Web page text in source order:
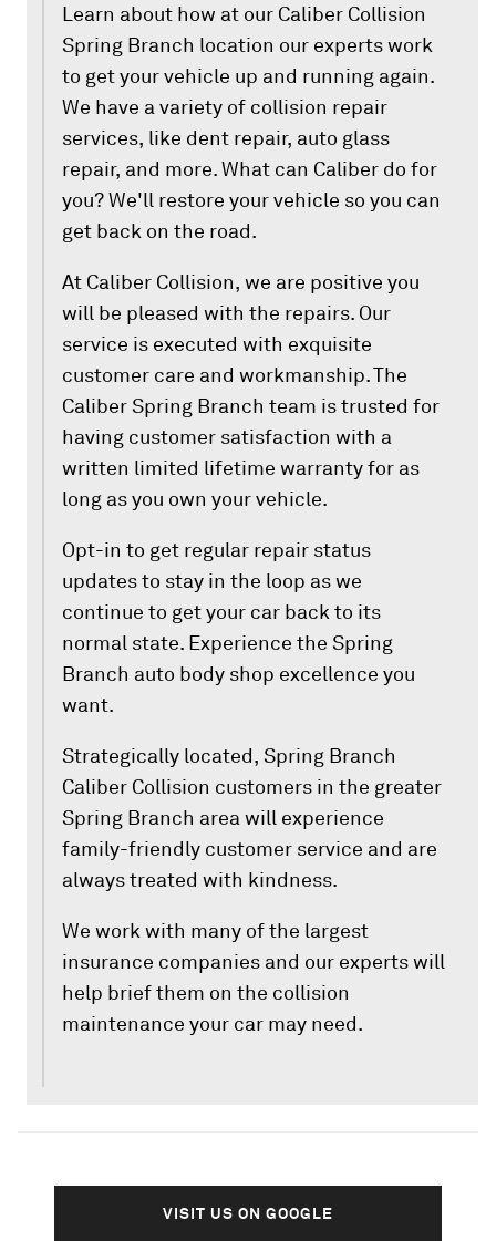
Learn about how at our Caliber Collision
Spring Branch location our experts work
to get your vehicle up and running again.
We have a variety of collision repair
services, like dent repair, auto glass
repair, and more. What can Caliber do for
you? We'll restore your vehicle so you can
get back on the road.
At Caliber Collision, we are positive you
will be pleased with the repairs. Our
service is executed with exquisite
customer care and workmanship. The
Caliber Spring Branch team is trusted for
having customer satisfaction with a
written limited lifetime warranty for as
long as you own your vehicle.
Opt-in to get regular repair status
updates to stay in the loop as we
continue to get your car back to its
normal state. Experience the Spring
Branch auto body shop excellence you
want.
Strategically located, Spring Branch
Caliber Collision customers in the greater
Spring Branch area will experience
family-friendly customer service and are
always treated with kindness.
We work with many of the largest
insurance companies and our experts will
help brief them on the collision
maintenance your car may need.
VISIT US ON GOOGLE